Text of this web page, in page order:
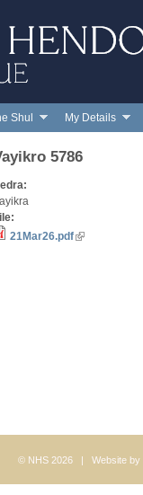
Shul My Details
5786
21Mar26.pdf
© NHS 2026 | Website by